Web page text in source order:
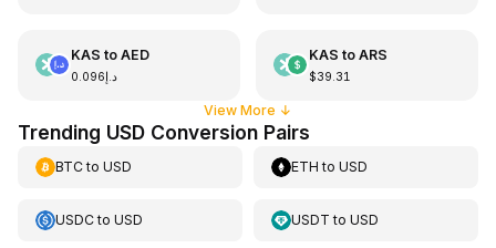
KAS to AED
د.إ0.096
KAS to ARS
$39.31
View More ↓
Trending USD Conversion Pairs
BTCto USD ETH toUSD
USDCto USD USDT toUSD